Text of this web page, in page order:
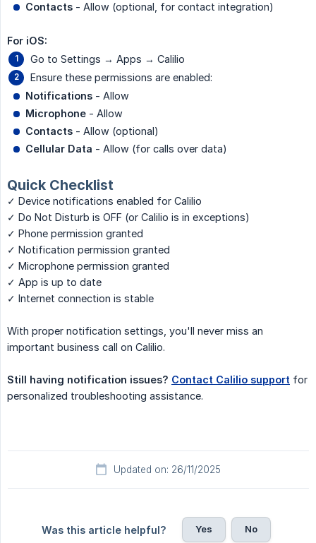
Contacts - Allow (optional, for contact integration)
For iOS:
Go to Settings → Apps → Calilio
Ensure these permissions are enabled:
Notifications - Allow
Microphone - Allow
Contacts - Allow (optional)
Cellular Data - Allow (for calls over data)
Quick Checklist
✓ Device notifications enabled for Calilio
✓ Do Not Disturb is OFF (or Calilio is in exceptions)
✓ Phone permission granted
✓ Notification permission granted
✓ Microphone permission granted
✓ App is up to date
✓ Internet connection is stable
With proper notification settings, you'll never miss an
important business call on Calilio.
Still having notification issues? Contact Calilio support for
personalized troubleshooting assistance.
Updated on: 26/11/2025
Was this article helpful? Yes No